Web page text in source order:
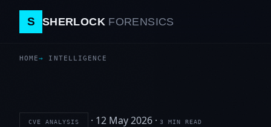
S SHERLOCK FORENSICS
HOME INTELLIGENCE
CVE ANALYSIS · 12 May 2026 · 3 MIN READ